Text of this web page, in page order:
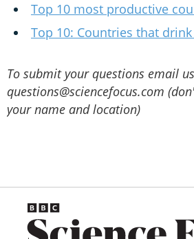
Top 10 most productive
Top 10: Countries that
To submit your questions email
questions@sciencefocus.com
your name and location)